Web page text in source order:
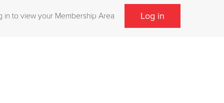
in to view your Membership Area Log in